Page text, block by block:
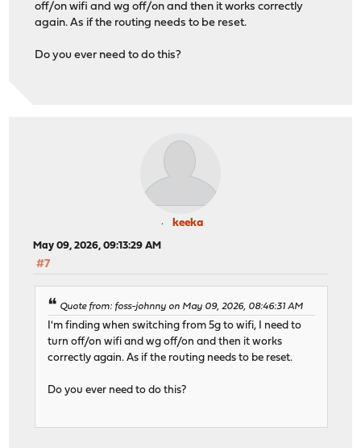
off/on wifi and wg off/on and then it works correctly
again. As if the routing needs to be reset.
Do you ever need to do this?
keeka
May 09, 2026, 09:13:29 AM
#7
Quote from: foss-johnny on May 09, 2026, 08:46:31 AM
I'm finding when switching from 5g to wifi, I need to
turn off/on wifi and wg off/on and then it works
correctly again. As if the routing needs to be reset.
Do you ever need to do this?